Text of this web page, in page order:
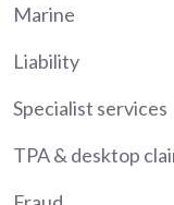
Marine
Liability
Specialist services
TPA & desktop